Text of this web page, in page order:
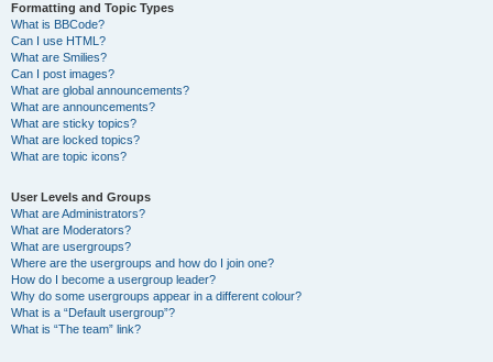
Formatting and Topic Types
What is BBCode?
Can I use HTML?
What are Smilies?
Can I post images?
What are global announcements?
What are announcements?
What are sticky topics?
What are locked topics?
What are topic icons?
User Levels and Groups
What are Administrators?
What are Moderators?
What are usergroups?
Where are the usergroups and how do I join one?
How do I become a usergroup leader?
Why do some usergroups appear in a different colour?
What is a “Default usergroup”?
What is “The team” link?